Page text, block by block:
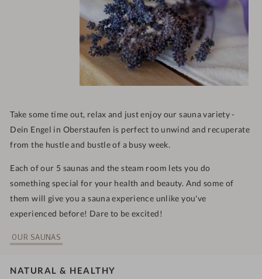
Take some time out, relax and just enjoy our sauna variety -
Dein Engel in Oberstaufen is perfect to unwind and recuperate
from the hustle and bustle of a busy week.
Each of our 5 saunas and the steam room lets you do
something special for your health and beauty. And some of
them will give you a sauna experience unlike you've
experienced before! Dare to be excited!
OUR SAUNAS
NATURAL & HEALTHY